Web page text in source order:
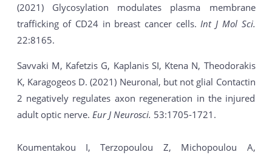
(2021) Glycosylation modulates plasma membrane
trafficking of CD24 in breast cancer cells. Int J Mol Sci.
22:8165.
Savvaki M, Kafetzis G, Kaplanis SI, Ktena N, Theodorakis
K, Karagogeos D. (2021) Neuronal, but not glial Contactin
2 negatively regulates axon regeneration in the injured
adult optic nerve. Eur J Neurosci. 53:1705-1721.
Koumentakou I, Terzopoulou Z, Michopoulou A,